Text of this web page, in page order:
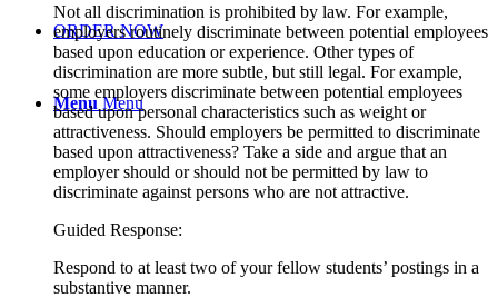
ORDER NOW
Menu Menu
Not all discrimination is prohibited by law. For example,
employers routinely discriminate between potential employees
based upon education or experience. Other types of
discrimination are more subtle, but still legal. For example,
some employers discriminate between potential employees
based upon personal characteristics such as weight or
attractiveness. Should employers be permitted to discriminate
based upon attractiveness? Take a side and argue that an
employer should or should not be permitted by law to
discriminate against persons who are not attractive.
Guided Response:
Respond to at least two of your fellow students’ postings in a
substantive manner.